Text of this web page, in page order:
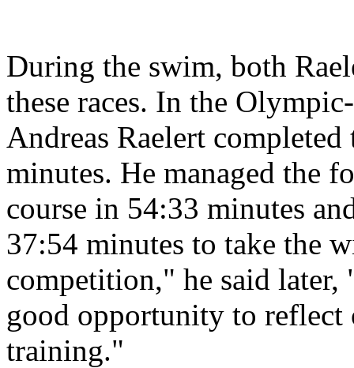
During the swim, both
these races. In the
Andreas Raelert
minutes. He managed the
course in 54:33 minutes
37:54 minutes to take the
competition," he said later,
good opportunity to
training."